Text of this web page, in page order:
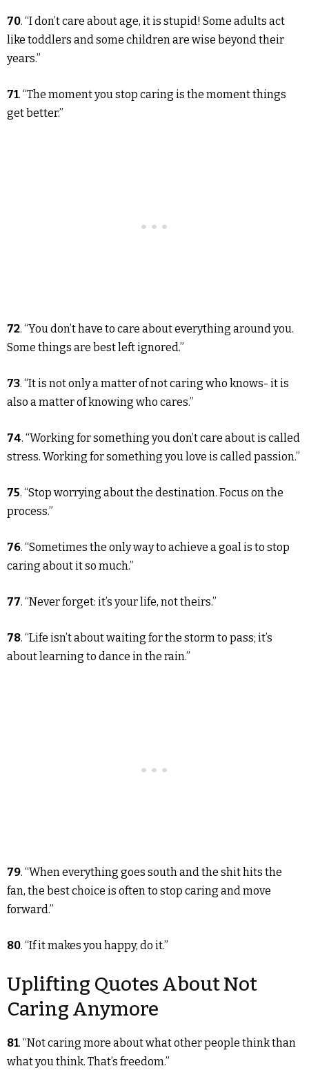
70. “I don’t care about age, it is stupid! Some adults act
like toddlers and some children are wise beyond their
years.”
71. “The moment you stop caring is the moment things
get better.”
72. “You don’t have to care about everything around you.
Some things are best left ignored.”
73. “It is not only a matter of not caring who knows- it is
also a matter of knowing who cares.”
74. “Working for something you don’t care about is called
stress. Working for something you love is called passion.”
75. “Stop worrying about the destination. Focus on the
process.”
76. “Sometimes the only way to achieve a goal is to stop
caring about it so much.”
77. “Never forget: it’s your life, not theirs.”
78. “Life isn’t about waiting for the storm to pass; it’s
about learning to dance in the rain.”
79. “When everything goes south and the shit hits the
fan, the best choice is often to stop caring and move
forward.”
80. “If it makes you happy, do it.”
Uplifting Quotes About Not
Caring Anymore
81. “Not caring more about what other people think than
what you think. That’s freedom.”